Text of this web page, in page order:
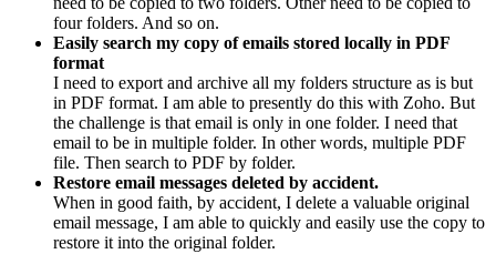
four folders. And so on.
Easily search my copy of emails stored locally in PDF
format
I need to export and archive all my folders structure as is but
in PDF format. I am able to presently do this with Zoho. But
the challenge is that email is only in one folder. I need that
email to be in multiple folder. In other words, multiple PDF
file. Then search to PDF by folder.
Restore email messages deleted by accident.
When in good faith, by accident, I delete a valuable original
email message, I am able to quickly and easily use the copy to
restore it into the original folder.